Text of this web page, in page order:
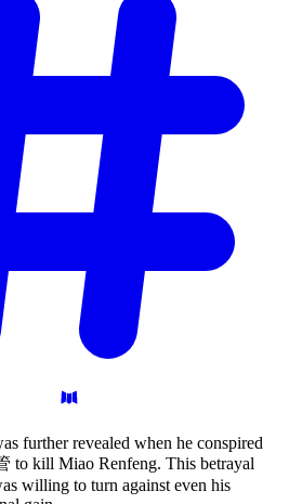
further revealed when he conspired
to kill Miao Renfeng. This betrayal
willing to turn against even his